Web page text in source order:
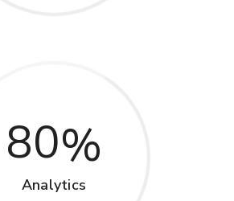
80
Analytics